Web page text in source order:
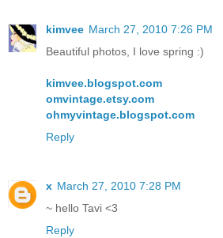
kimvee March 27, 2010 7:26 PM
Beautiful photos, I love spring :)
kimvee.blogspot.com
omvintage.etsy.com
ohmyvintage.blogspot.com
Reply
x March 27, 2010 7:28 PM
~ hello Tavi <3
Reply